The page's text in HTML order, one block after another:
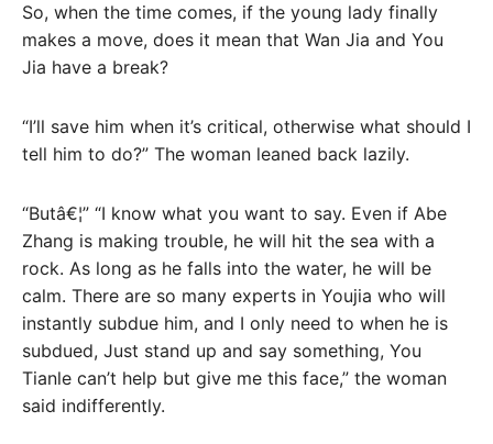
So, when the time comes, if the young lady finally
makes a move, does it mean that Wan Jia and You
Jia have a break?
“I’ll save him when it’s critical, otherwise what should I
tell him to do?” The woman leaned back lazily.
“Butâ€¦” “I know what you want to say. Even if Abe
Zhang is making trouble, he will hit the sea with a
rock. As long as he falls into the water, he will be
calm. There are so many experts in Youjia who will
instantly subdue him, and I only need to when he is
subdued, Just stand up and say something, You
Tianle can’t help but give me this face,” the woman
said indifferently.